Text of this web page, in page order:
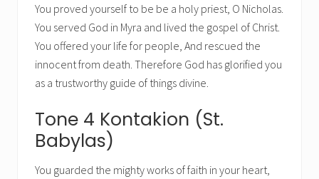
You proved yourself to be be a holy priest, O Nicholas.
You served God in Myra and lived the gospel of Christ.
You offered your life for people, And rescued the
innocent from death. Therefore God has glorified you
as a trustworthy guide of things divine.
Tone 4 Kontakion (St.
Babylas)
You guarded the mighty works of faith in your heart,